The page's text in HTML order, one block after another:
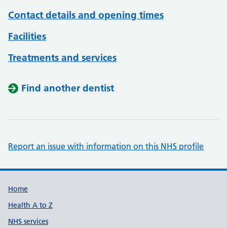
Contact details and opening times
Facilities
Treatments and services
Find another dentist
Report an issue with information on this NHS profile
Support links
Home
Health A to Z
NHS services